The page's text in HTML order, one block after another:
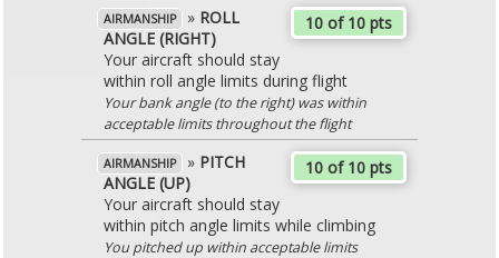
10 of 10 pts
AIRMANSHIP » ROLL
ANGLE (RIGHT)
Your aircraft should stay
within roll angle limits during flight
Your bank angle (to the right) was within
acceptable limits throughout the flight
10 of 10 pts
AIRMANSHIP » PITCH
ANGLE (UP)
Your aircraft should stay
within pitch angle limits while climbing
You pitched up within acceptable limits